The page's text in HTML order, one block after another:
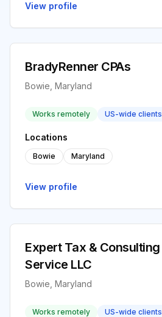
View profile
BradyRenner CPAs
Bowie, Maryland
Works remotely US-wide clients
Locations
Bowie Maryland
View profile
Expert Tax & Consulting
Service LLC
Bowie, Maryland
Works remotely US-wide clients